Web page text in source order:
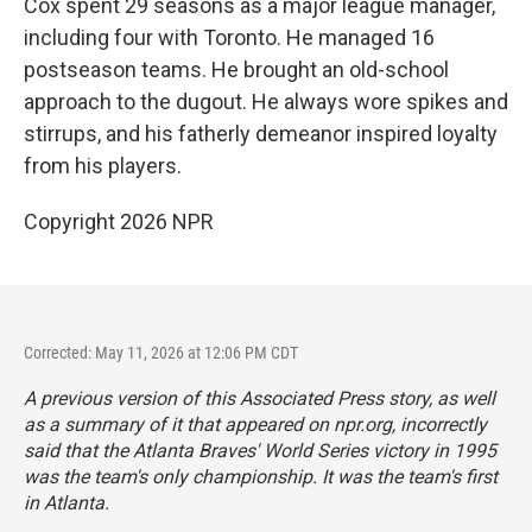
including four with Toronto. He managed 16
postseason teams. He brought an old-school
approach to the dugout. He always wore spikes and
stirrups, and his fatherly demeanor inspired loyalty
from his players.
Copyright 2026 NPR
Corrected: May 11, 2026 at 12:06 PM CDT
A previous version of this Associated Press story, as well
as a summary of it that appeared on npr.org, incorrectly
said that the Atlanta Braves' World Series victory in 1995
was the team's only championship. It was the team's first
in Atlanta.